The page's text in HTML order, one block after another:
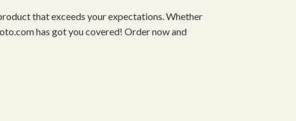
that exceeds your expectations. Whether
has got you covered! Order now and